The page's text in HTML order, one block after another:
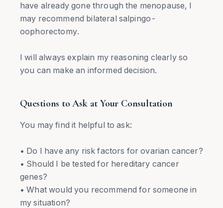
have already gone through the menopause, I
may recommend bilateral salpingo-
oophorectomy.
I will always explain my reasoning clearly so
you can make an informed decision.
Questions to Ask at Your Consultation
You may find it helpful to ask:
• Do I have any risk factors for ovarian cancer?
• Should I be tested for hereditary cancer
genes?
• What would you recommend for someone in
my situation?